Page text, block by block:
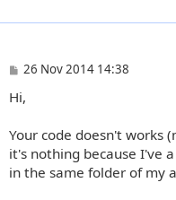
P
s
26 Nov 2014 14:38
Hi,
Your code doesn't works
it's nothing because I've
in the same folder of my